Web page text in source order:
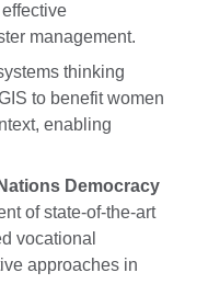
management.
thinking
to benefit women
enabling
Democracy
of state-of-the-art
vocational
approaches in